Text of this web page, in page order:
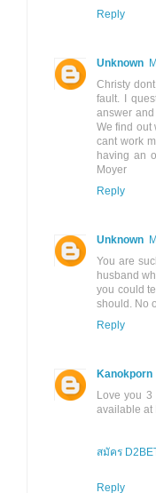
Reply
Unknown
Christy
fault. I
answer
We find out
cant work
having an
Moyer
Reply
Unknown
You are
husband
you could
should. No
Reply
Kanokporn
Love you 3
available at
สมัคร
Reply